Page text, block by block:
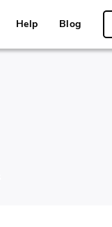
Help Blog